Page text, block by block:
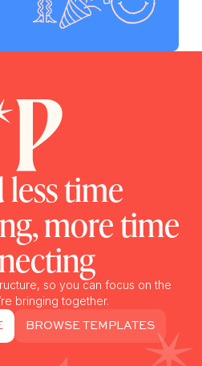
less time
more time
so you can focus on the
bringing together.
BROWSE TEMPLATES